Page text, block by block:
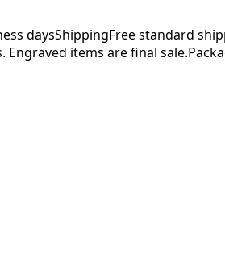
daysShippingFree standard
items are final sale.